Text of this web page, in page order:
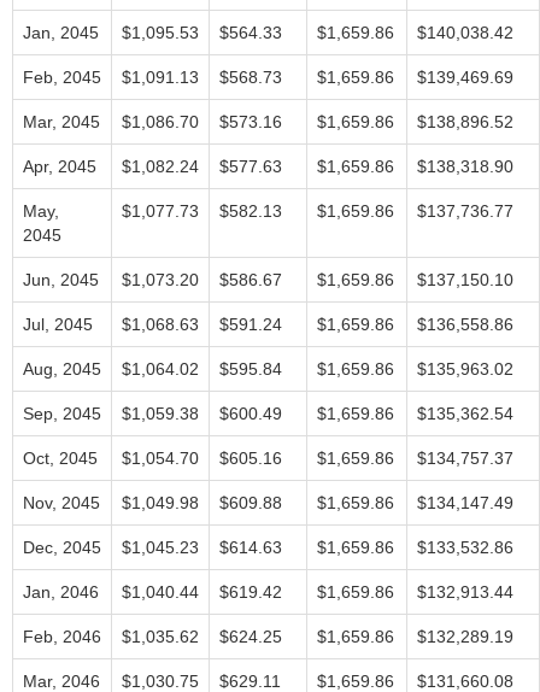
Jan, 2045 $1,095.53 $564.33 $1,659.86 $140,038.42
Feb, 2045 $1,091.13 $568.73 $1,659.86 $139,469.69
Mar, 2045 $1,086.70 $573.16 $1,659.86 $138,896.52
Apr, 2045 $1,082.24 $577.63 $1,659.86 $138,318.90
May,
2045
$1,077.73 $582.13 $1,659.86 $137,736.77
Jun, 2045 $1,073.20 $586.67 $1,659.86 $137,150.10
Jul, 2045 $1,068.63 $591.24 $1,659.86 $136,558.86
Aug, 2045 $1,064.02 $595.84 $1,659.86 $135,963.02
Sep, 2045 $1,059.38 $600.49 $1,659.86 $135,362.54
Oct, 2045 $1,054.70 $605.16 $1,659.86 $134,757.37
Nov, 2045 $1,049.98 $609.88 $1,659.86 $134,147.49
Dec, 2045 $1,045.23 $614.63 $1,659.86 $133,532.86
Jan, 2046 $1,040.44 $619.42 $1,659.86 $132,913.44
Feb, 2046 $1,035.62 $624.25 $1,659.86 $132,289.19
Mar, 2046 $1,030.75 $629.11 $1,659.86 $131,660.08